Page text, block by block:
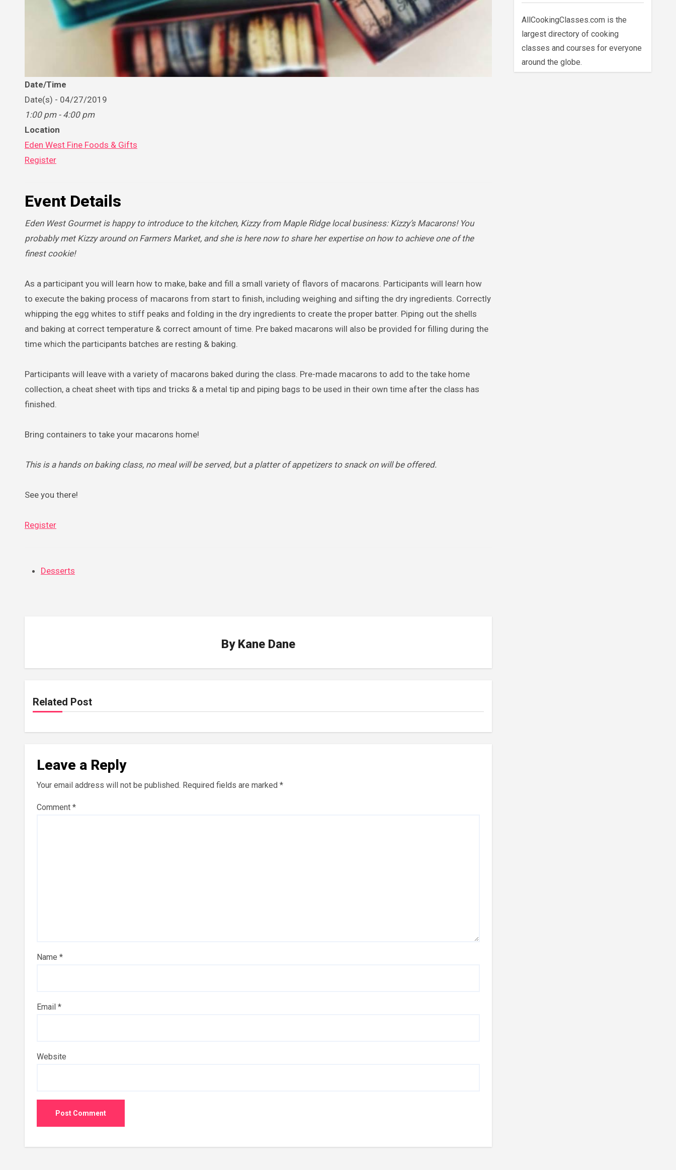
Date/Time
Date(s) - 04/27/2019
1:00 pm - 4:00 pm
Location
Eden West Fine Foods & Gifts
Register
Event Details
Eden West Gourmet is happy to introduce to the kitchen, Kizzy from Maple Ridge local business: Kizzy’s Macarons! You
probably met Kizzy around on Farmers Market, and she is here now to share her expertise on how to achieve one of the
finest cookie!
As a participant you will learn how to make, bake and fill a small variety of flavors of macarons. Participants will learn how
to execute the baking process of macarons from start to finish, including weighing and sifting the dry ingredients. Correctly
whipping the egg whites to stiff peaks and folding in the dry ingredients to create the proper batter. Piping out the shells
and baking at correct temperature & correct amount of time. Pre baked macarons will also be provided for filling during the
time which the participants batches are resting & baking.
Participants will leave with a variety of macarons baked during the class. Pre-made macarons to add to the take home
collection, a cheat sheet with tips and tricks & a metal tip and piping bags to be used in their own time after the class has
finished.
Bring containers to take your macarons home!
This is a hands on baking class, no meal will be served, but a platter of appetizers to snack on will be offered.
See you there!
Register
Desserts
By Kane Dane
Related Post
Leave a Reply
Your email address will not be published. Required fields are marked *
Comment *
Name *
Email *
Website
AllCookingClasses.com is the
largest directory of cooking
classes and courses for everyone
around the globe.